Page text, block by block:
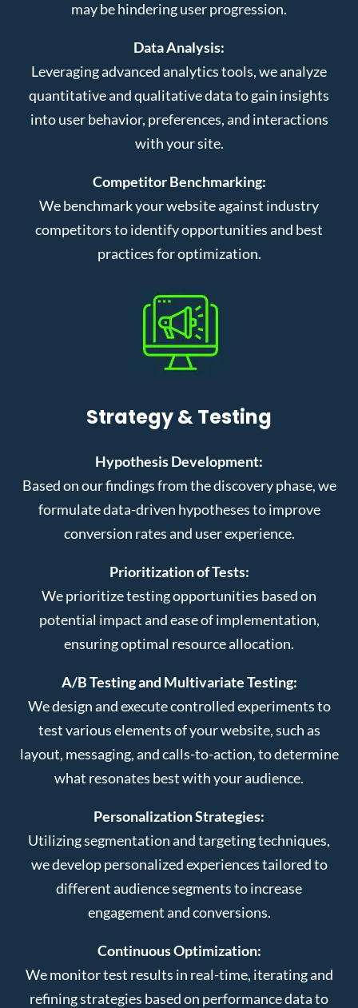
may be hindering user progression.
Data Analysis:
Leveraging advanced analytics tools, we analyze
quantitative and qualitative data to gain insights
into user behavior, preferences, and interactions
with your site.
Competitor Benchmarking:
We benchmark your website against industry
competitors to identify opportunities and best
practices for optimization.
Strategy & Testing
Hypothesis Development:
Based on our findings from the discovery phase, we
formulate data-driven hypotheses to improve
conversion rates and user experience.
Prioritization of Tests:
We prioritize testing opportunities based on
potential impact and ease of implementation,
ensuring optimal resource allocation.
A/B Testing and Multivariate Testing:
We design and execute controlled experiments to
test various elements of your website, such as
layout, messaging, and calls-to-action, to determine
what resonates best with your audience.
Personalization Strategies:
Utilizing segmentation and targeting techniques,
we develop personalized experiences tailored to
different audience segments to increase
engagement and conversions.
Continuous Optimization:
We monitor test results in real-time, iterating and
refining strategies based on performance data to